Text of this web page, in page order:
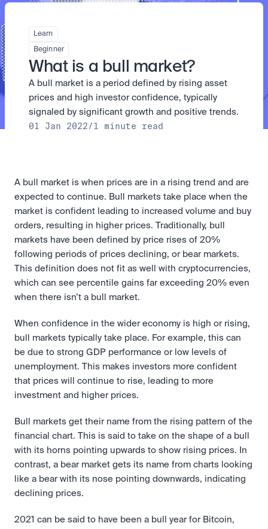
Scale with our trading infrastructure.
Prediction Markets are live on
Luno
Tradable knowledge, real-world
outcomes.
Spend digital rands, earn digital gold
wallet.
Earn on digital dollars with USDC
API
Scale with our trading infrastructure.
Trade directly with the OTC desk
High-value trades through a private
and precise pricing.
Our mission: Building the future of finance.
Careers
Help build the future of finance.
Legal
Clear terms. Transparent regulation.
Safety
mind
Learn & Help
Newsroom
The future of finance, as it happens.
Help Centre
and Web3.
Sign in Sign up
Learn
Beginner
What is a bull market?
A bull market is a period defined by rising asset
prices and high investor confidence, typically
signaled by significant growth and positive trends.
01 Jan 2022/1 minute read
A bull market is when prices are in a rising trend and are
expected to continue. Bull markets take place when the
market is confident leading to increased volume and buy
orders, resulting in higher prices. Traditionally, bull
markets have been defined by price rises of 20%
following periods of prices declining, or bear markets.
This definition does not fit as well with cryptocurrencies,
which can see percentile gains far exceeding 20% even
when there isn’t a bull market.
When confidence in the wider economy is high or rising,
bull markets typically take place. For example, this can
be due to strong GDP performance or low levels of
unemployment. This makes investors more confident
that prices will continue to rise, leading to more
investment and higher prices.
Bull markets get their name from the rising pattern of the
financial chart. This is said to take on the shape of a bull
with its horns pointing upwards to show rising prices. In
contrast, a bear market gets its name from charts looking
like a bear with its nose pointing downwards, indicating
declining prices.
2021 can be said to have been a bull year for Bitcoin,